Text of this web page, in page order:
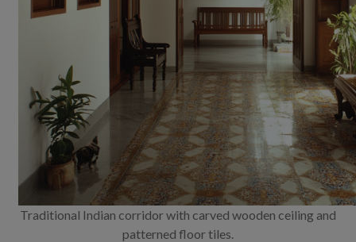
Traditional Indian corridor with carved wooden ceiling and
patterned floor tiles.